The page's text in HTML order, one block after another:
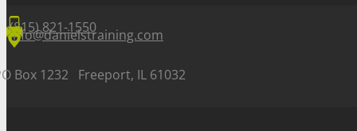
(815) 821-1550
info@danielstraining.com
Box 1232 Freeport, IL 61032